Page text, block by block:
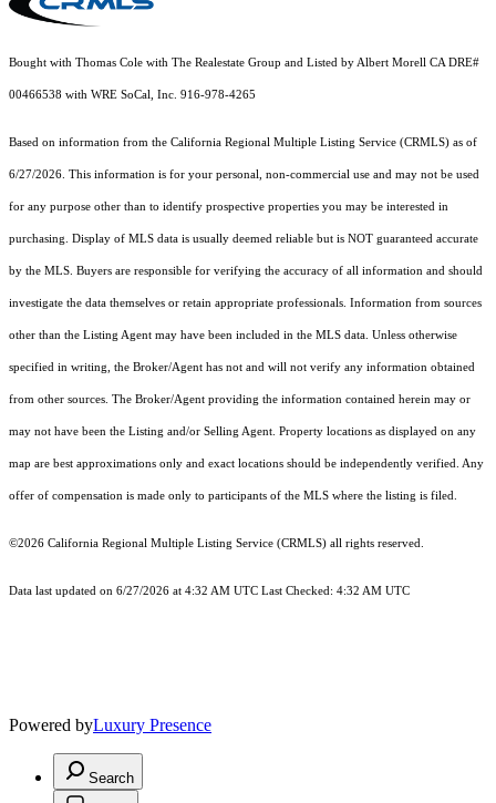
Bought with Thomas Cole with The Realestate Group and Listed by Albert Morell CA DRE#
00466538 with WRE SoCal, Inc. 916-978-4265
Based on information from the California Regional Multiple Listing Service (CRMLS) as of
6/27/2026. This information is for your personal, non-commercial use and may not be used
for any purpose other than to identify prospective properties you may be interested in
purchasing. Display of MLS data is usually deemed reliable but is NOT guaranteed accurate
by the MLS. Buyers are responsible for verifying the accuracy of all information and should
investigate the data themselves or retain appropriate professionals. Information from sources
other than the Listing Agent may have been included in the MLS data. Unless otherwise
specified in writing, the Broker/Agent has not and will not verify any information obtained
from other sources. The Broker/Agent providing the information contained herein may or
may not have been the Listing and/or Selling Agent. Property locations as displayed on any
map are best approximations only and exact locations should be independently verified. Any
offer of compensation is made only to participants of the MLS where the listing is filed.
©2026 California Regional Multiple Listing Service (CRMLS) all rights reserved.
Data last updated on 6/27/2026 at 4:32 AM UTC Last Checked: 4:32 AM UTC
Powered byLuxury Presence
Search